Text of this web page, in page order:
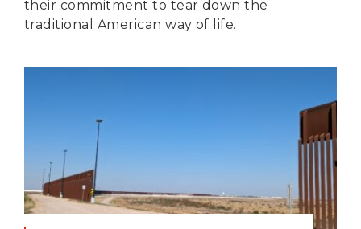
their commitment to tear down the
traditional American way of life.